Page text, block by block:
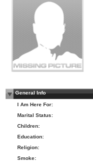
General Info
I Am Here For:
Marital Status:
Children:
Education:
Religion:
Smoke: